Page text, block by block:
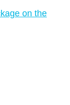
on the